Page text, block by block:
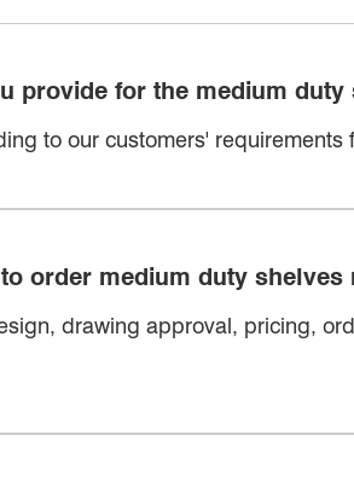
provide for the medium
to our customers'
order medium duty shelves
drawing approval, pricing,